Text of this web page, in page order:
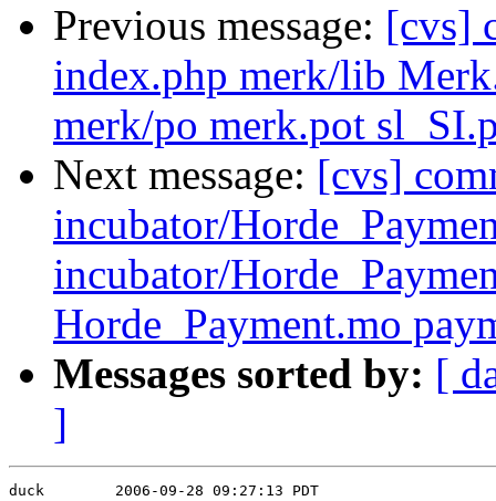
Previous message: [cvs]
index.php merk/lib
merk/po merk.pot
Next message: [cvs]
incubator/
incubator/
Horde_Payment.mo
Messages sorted by: [
]
duck        2006-09-28 09:27:13 PDT